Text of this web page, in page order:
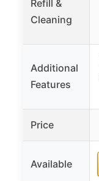
Refill &
Cleaning
Additional
Features
Price
Available